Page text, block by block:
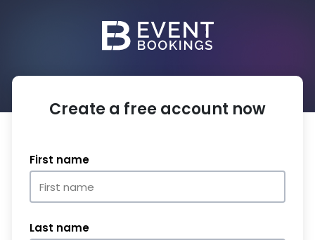
Create a free account now
First name
Last name